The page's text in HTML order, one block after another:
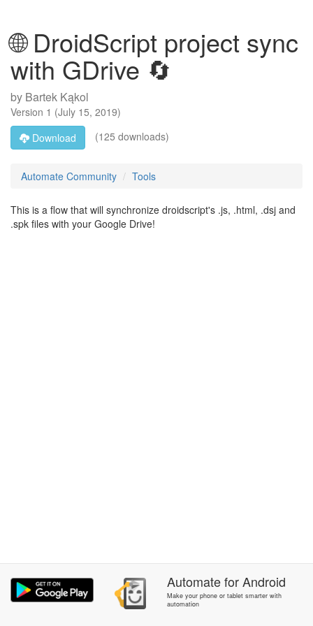
🌐 DroidScript project sync
with GDrive 🔄
by Bartek Kąkol
Version 1 (July 15, 2019)
Download
(125 downloads)
Automate Community Tools
This is a flow that will synchronize droidscript's .js, .html, .dsj and
.spk files with your Google Drive!
AutomateforAndroid
Make your phone or tablet smarter with
automation